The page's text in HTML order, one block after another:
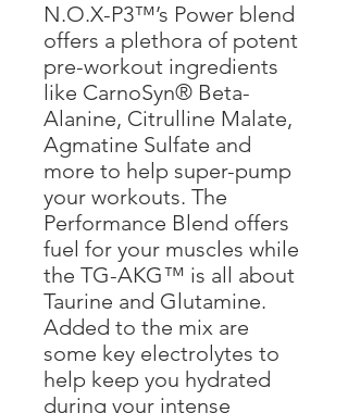
N.O.X-P3™’s Power blend
offers a plethora of potent
pre-workout ingredients
like CarnoSyn® Beta-
Alanine, Citrulline Malate,
Agmatine Sulfate and
more to help super-pump
your workouts. The
Performance Blend offers
fuel for your muscles while
the TG-AKG™ is all about
Taurine and Glutamine.
Added to the mix are
some key electrolytes to
help keep you hydrated
during your intense